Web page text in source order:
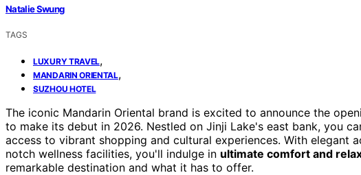
Natalie Swung
TAGS
LUXURY TRAVEL,
MANDARIN ORIENTAL,
SUZHOU HOTEL
The iconic Mandarin Oriental brand is excited to announce the
to make its debut in 2026. Nestled on Jinji Lake's east bank, you
access to vibrant shopping and cultural experiences. With elegant
notch wellness facilities, you'll indulge in ultimate comfort and
remarkable destination and what it has to offer.